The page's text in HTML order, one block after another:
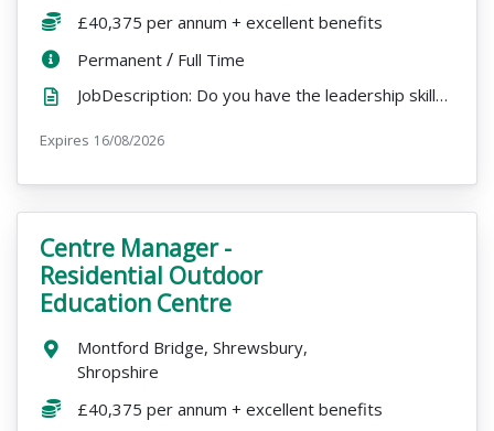
Salary:
£40,375 per annum + excellent benefits
ContractType:
Permanent/ PositionType:
Full Time
JobDescription: Do you have the leadership skills to run a busy residential centre and inspire a tea...
Expires ExpiryDate:
16/08/2026
VacancyTitle:
Centre Manager -
Residential Outdoor
Education Centre
Location:
Montford Bridge, Shrewsbury,
Shropshire
Salary:
£40,375 per annum + excellent benefits